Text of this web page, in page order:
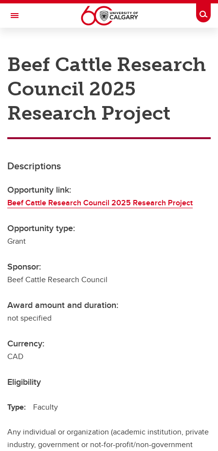
Skip to main content
Toggle Navigation
Research
Innovation
Engage with Research
Transdisciplinary
Beef Cattle Research
Council 2025
Research Project
Descriptions
Opportunity link:
Beef Cattle Research Council 2025 Research Project
Opportunity type:
Grant
Sponsor:
Beef Cattle Research Council
Award amount and duration:
not specified
Currency:
CAD
Eligibility
Type: Faculty
Any individual or organization (academic institution, private
industry, government or not-for-profit/non-government